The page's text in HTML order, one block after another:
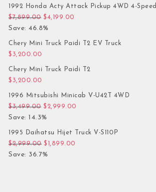
1992 Honda Acty Attack Pickup 4WD 4-Speed
$7,899.00 Original price was: $7,899.00.
$4,199.00
Save: 46.8%
Chery Mini Truck Paidi T2 EV Truck
$ 3,200.00
Chery Mini Truck Paidi T2
$ 3,200.00
1996 Mitsubishi Minicab V-U42T 4WD
$3,499.00 Original price was: $3,499.00.
$ 2,999.00
Save: 14.3%
1995 Daihatsu Hijet Truck V-S110P
$2,999.00 Original price was: $2,999.00.
$ 1,899.00
Save: 36.7%